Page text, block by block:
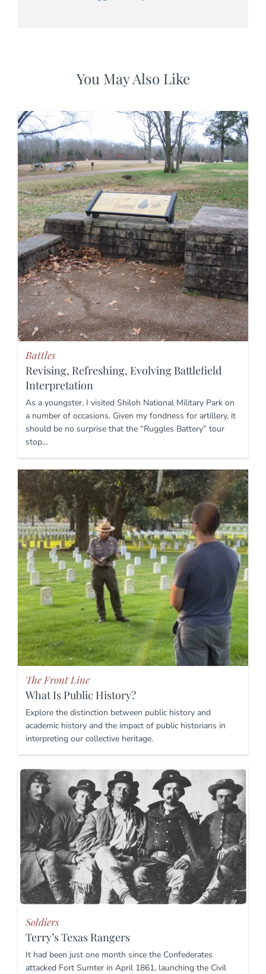
You May Also Like
Battles
Revising, Refreshing, Evolving Battlefield
Interpretation
As a youngster, I visited Shiloh National Military Park on
a number of occasions. Given my fondness for artillery, it
should be no surprise that the “Ruggles Battery” tour
stop…
The Front Line
What Is Public History?
Explore the distinction between public history and
academic history and the impact of public historians in
interpreting our collective heritage.
Soldiers
Terry’s Texas Rangers
It had been just one month since the Confederates
attacked Fort Sumter in April 1861, launching the Civil